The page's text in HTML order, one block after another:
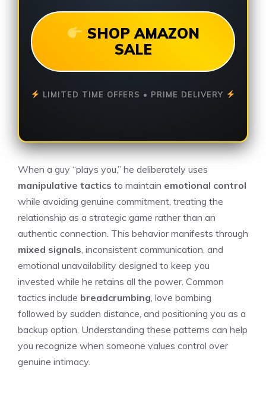
SHOP AMAZON
SALE
LIMITED TIME OFFERS • PRIME DELIVERY
When a guy “plays you,” he deliberately uses
manipulative tactics to maintain emotional control
while avoiding genuine commitment, treating the
relationship as a strategic game rather than an
authentic connection. This behavior manifests through
mixed signals , inconsistent communication, and
emotional unavailability designed to keep you
invested while he retains all the power. Common
tactics include breadcrumbing , love bombing
followed by sudden distance, and positioning you as a
backup option. Understanding these patterns can help
you recognize when someone values control over
genuine intimacy.